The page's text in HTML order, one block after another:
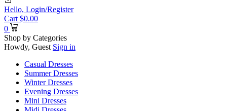
Hello, Login/Register
Cart $0.00
0
Shop by Categories
Howdy, Guest Sign in
Casual Dresses
Summer Dresses
Winter Dresses
Evening Dresses
Mini Dresses